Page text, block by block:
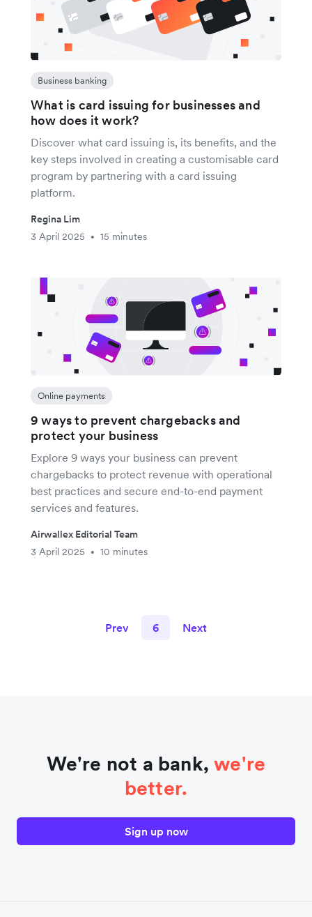
Business banking
What is card issuing for businesses and
how does it work?
Discover what card issuing is, its benefits, and the
key steps involved in creating a customisable card
program by partnering with a card issuing
platform.
Regina Lim
3 April 2025
• 15 minutes
Online payments
9 ways to prevent chargebacks and
protect your business
Explore 9 ways your business can prevent
chargebacks to protect revenue with operational
best practices and secure end-to-end payment
services and features.
Airwallex Editorial Team
3 April 2025
• 10 minutes
Prev 6 Next
We're not a bank,we're
better.
Sign up now